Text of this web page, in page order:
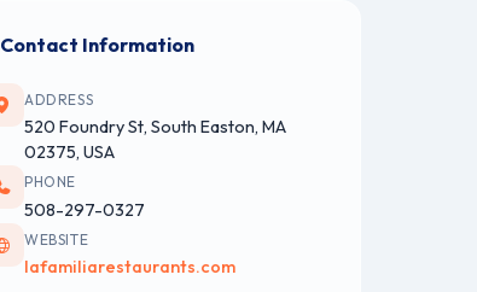
Contact Information
ADDRESS
520 Foundry St, South Easton, MA
02375, USA
PHONE
508-297-0327
WEBSITE
lafamiliarestaurants.com